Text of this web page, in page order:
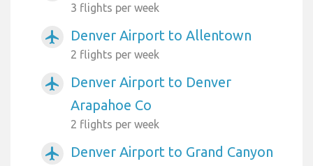
3 flights per week
airplanemode_active Denver Airport to Allentown
2 flights per week
airplanemode_active
Denver Airport to Denver
Arapahoe Co
2 flights per week
airplanemode_active
Denver Airport to Grand Canyon